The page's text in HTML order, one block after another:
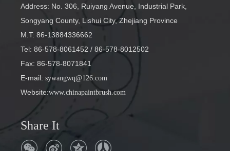
Address: No. 306, Ruiyang Avenue, Industrial Park,
Songyang County, Lishui City, Zhejiang Province
M.T: 86-13884336662
Tel: 86-578-8061452 / 86-578-8012502
Fax: 86-578-8071841
E-mail: sywangwq@126.com
Website:www.chinapaintbrush.com
Share It